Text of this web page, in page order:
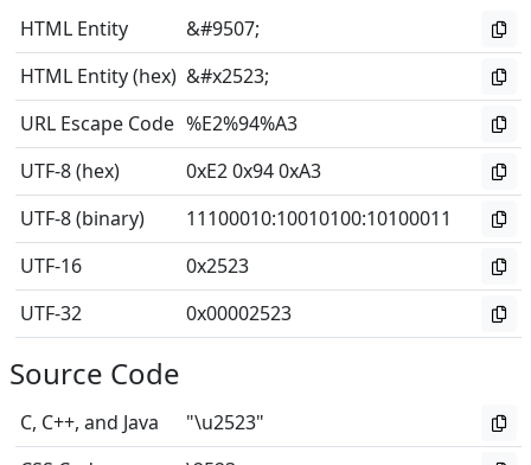
HTML Entity
&#9507;
HTML Entity (hex) &#x2523;
URL Escape Code %E2%94%A3
UTF-8 (hex)
0xE2 0x94 0xA3
UTF-8 (binary)
11100010:10010100:10100011
UTF-16
0x2523
UTF-32
0x00002523
Source Code
C, C++, and Java
"\u2523"